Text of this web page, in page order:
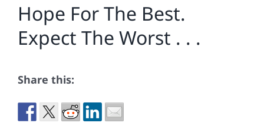
Hope For The Best.
Expect The Worst . . .
Share this: